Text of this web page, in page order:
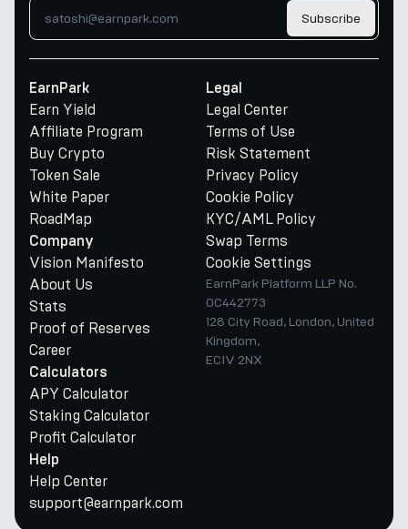
Subscribe
EarnPark
Earn Yield
Affiliate Program
Buy Crypto
Token Sale
White Paper
RoadMap
Company
Vision Manifesto
About Us
Stats
Proof of Reserves
Career
Calculators
APY Calculator
Staking Calculator
Profit Calculator
Help
Help Center
support@earnpark.com
Legal
Legal Center
Terms of Use
Risk Statement
Privacy Policy
Cookie Policy
KYC/AML Policy
Swap Terms
Cookie Settings
EarnPark Platform LLP No.
OC442773
128 City Road, London, United
Kingdom,
EC1V 2NX